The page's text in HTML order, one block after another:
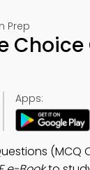
Prep
Apps: